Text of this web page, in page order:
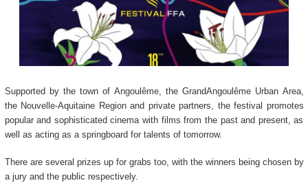
Supported by the town of Angoulême, the GrandAngoulême Urban Area,
the Nouvelle-Aquitaine Region and private partners, the festival promotes
popular and sophisticated cinema with films from the past and present, as
well as acting as a springboard for talents of tomorrow.
There are several prizes up for grabs too, with the winners being chosen by
a jury and the public respectively.